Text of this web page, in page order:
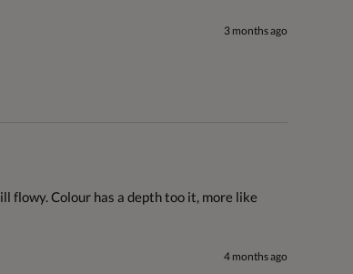
3 months ago
flowy. Colour has a depth too it, more like
4 months ago